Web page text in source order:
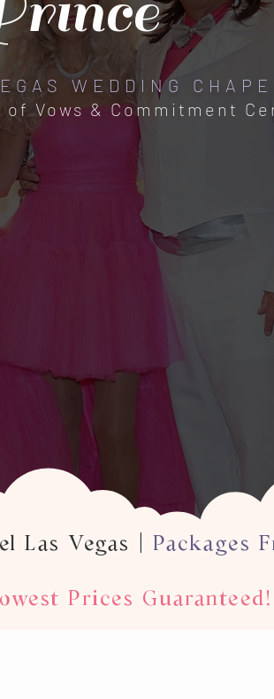
WEDDING
of Vows & Commitment
Las Vegas | Packages
Prices Guaranteed!